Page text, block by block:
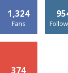
1,324
Fans
374